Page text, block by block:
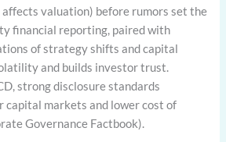
valuation) before rumors set the
financial reporting, paired with
of strategy shifts and capital
and builds investor trust.
strong disclosure standards
capital markets and lower cost of
Governance Factbook).